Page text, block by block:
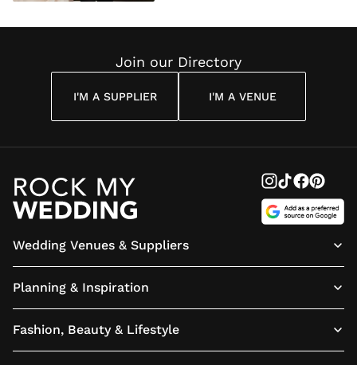
Join our Directory
I'M A SUPPLIER I'M A VENUE
Wedding Venues & Suppliers
Planning & Inspiration
Fashion, Beauty & Lifestyle